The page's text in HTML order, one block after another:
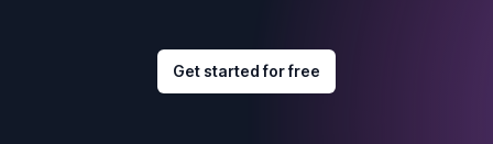
Get started for free